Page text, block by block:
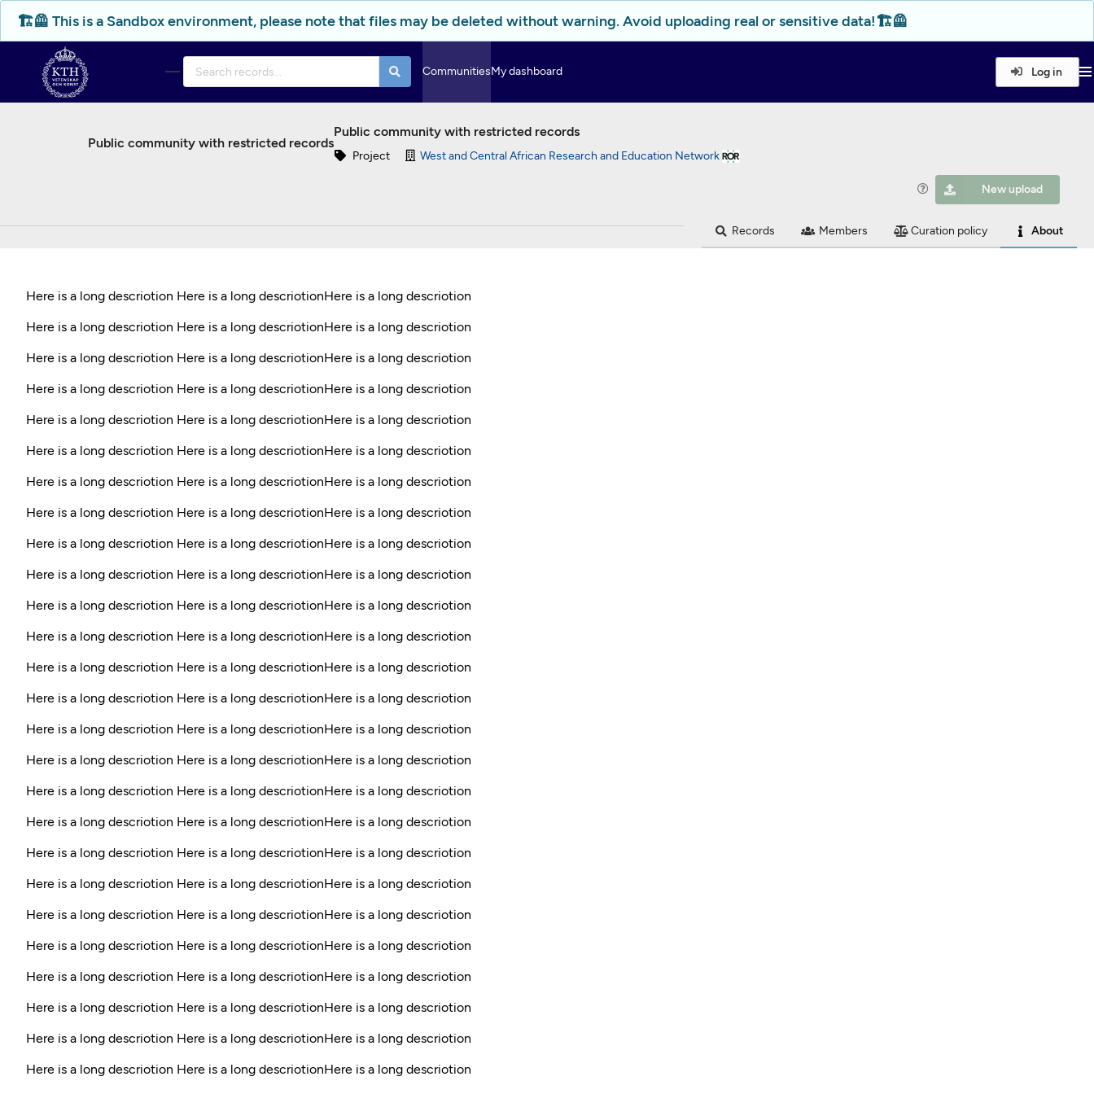
Skip to main
🏗️🦺 This is a Sandbox environment, please note that files may be deleted without warning. Avoid uploading real or sensitive data!🏗️🦺
CommunitiesMy dashboard Log in
Public community with restricted records
Public community with restricted records
Project West and Central African Research and Education Network
New upload
Records Members Curation policy About
Here is a long descriotion Here is a long descriotionHere is a long descriotion
Here is a long descriotion Here is a long descriotionHere is a long descriotion
Here is a long descriotion Here is a long descriotionHere is a long descriotion
Here is a long descriotion Here is a long descriotionHere is a long descriotion
Here is a long descriotion Here is a long descriotionHere is a long descriotion
Here is a long descriotion Here is a long descriotionHere is a long descriotion
Here is a long descriotion Here is a long descriotionHere is a long descriotion
Here is a long descriotion Here is a long descriotionHere is a long descriotion
Here is a long descriotion Here is a long descriotionHere is a long descriotion
Here is a long descriotion Here is a long descriotionHere is a long descriotion
Here is a long descriotion Here is a long descriotionHere is a long descriotion
Here is a long descriotion Here is a long descriotionHere is a long descriotion
Here is a long descriotion Here is a long descriotionHere is a long descriotion
Here is a long descriotion Here is a long descriotionHere is a long descriotion
Here is a long descriotion Here is a long descriotionHere is a long descriotion
Here is a long descriotion Here is a long descriotionHere is a long descriotion
Here is a long descriotion Here is a long descriotionHere is a long descriotion
Here is a long descriotion Here is a long descriotionHere is a long descriotion
Here is a long descriotion Here is a long descriotionHere is a long descriotion
Here is a long descriotion Here is a long descriotionHere is a long descriotion
Here is a long descriotion Here is a long descriotionHere is a long descriotion
Here is a long descriotion Here is a long descriotionHere is a long descriotion
Here is a long descriotion Here is a long descriotionHere is a long descriotion
Here is a long descriotion Here is a long descriotionHere is a long descriotion
Here is a long descriotion Here is a long descriotionHere is a long descriotion
Here is a long descriotion Here is a long descriotionHere is a long descriotion